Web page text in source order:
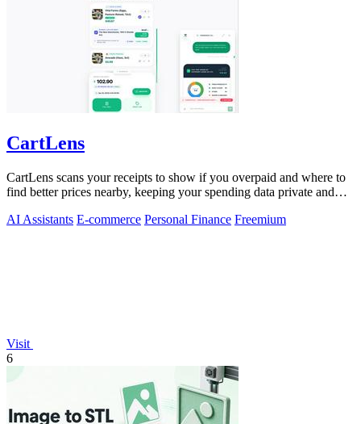
CartLens
CartLens scans your receipts to show if you overpaid and where to
find better prices nearby, keeping your spending data private and
AI Assistants E-commerce Personal Finance Freemium
Visit
6